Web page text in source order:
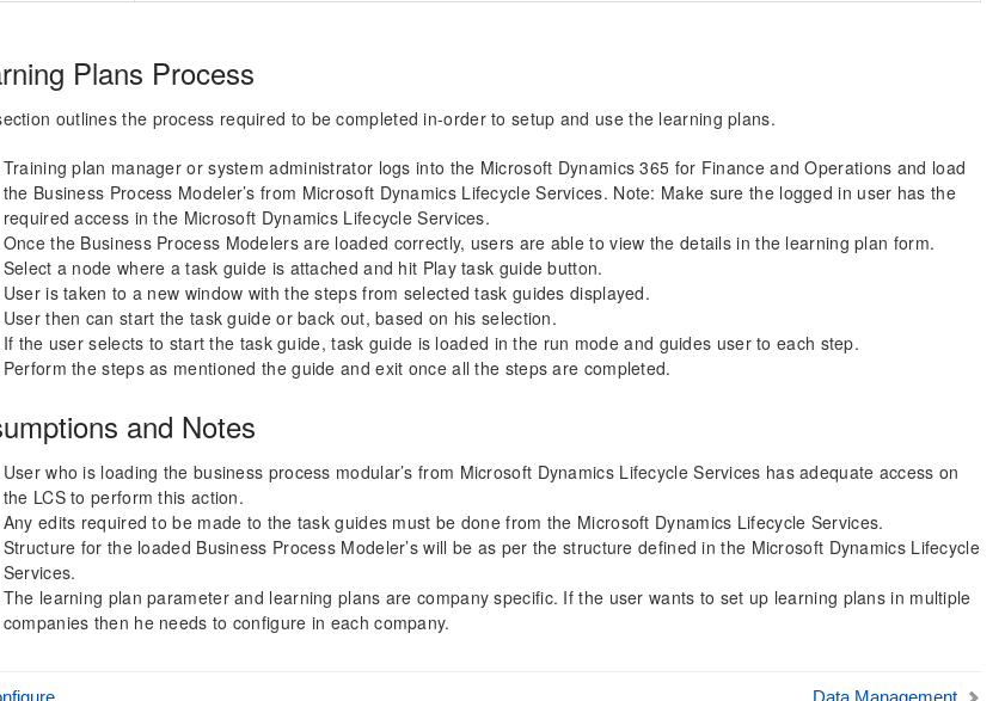
Plans Process
outlines the process required to be completed in-order to setup and use the learning plans.
Training plan manager or system administrator logs into the Microsoft Dynamics 365 for Finance and Operations and load
the Business Process Modeler’s from Microsoft Dynamics Lifecycle Services. Note: Make sure the logged in user has the
required access in the Microsoft Dynamics Lifecycle Services.
Once the Business Process Modelers are loaded correctly, users are able to view the details in the learning plan form.
Select a node where a task guide is attached and hit Play task guide button.
User is taken to a new window with the steps from selected task guides displayed.
User then can start the task guide or back out, based on his selection.
If the user selects to start the task guide, task guide is loaded in the run mode and guides user to each step.
Perform the steps as mentioned the guide and exit once all the steps are completed.
and Notes
User who is loading the business process modular’s from Microsoft Dynamics Lifecycle Services has adequate access on
the LCS to perform this action.
Any edits required to be made to the task guides must be done from the Microsoft Dynamics Lifecycle Services.
Structure for the loaded Business Process Modeler’s will be as per the structure defined in the Microsoft Dynamics Lifecycle
Services.
The learning plan parameter and learning plans are company specific. If the user wants to set up learning plans in multiple
companies then he needs to configure in each company.